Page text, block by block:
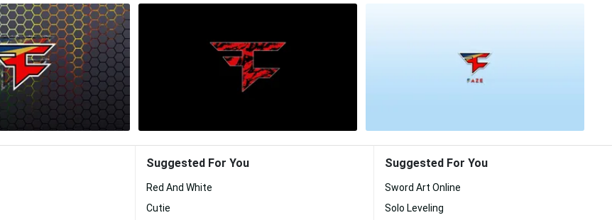
Suggested For You
Red And White
Cutie
Suggested For You
Sword Art Online
Solo Leveling